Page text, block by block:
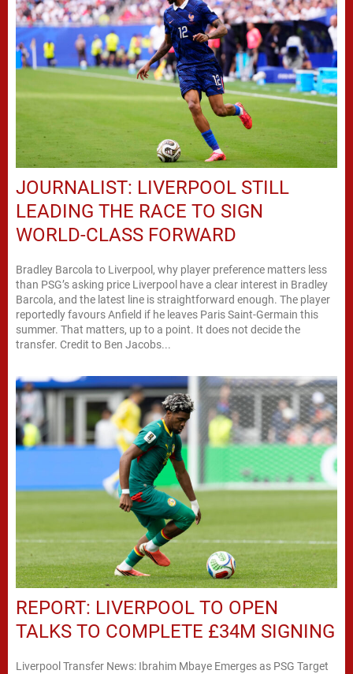
JOURNALIST: LIVERPOOL STILL
LEADING THE RACE TO SIGN
WORLD-CLASS FORWARD
Bradley Barcola to Liverpool, why player preference matters less
than PSG’s asking price Liverpool have a clear interest in Bradley
Barcola, and the latest line is straightforward enough. The player
reportedly favours Anfield if he leaves Paris Saint-Germain this
summer. That matters, up to a point. It does not decide the
transfer. Credit to Ben Jacobs...
REPORT: LIVERPOOL TO OPEN
TALKS TO COMPLETE £34M SIGNING
Liverpool Transfer News: Ibrahim Mbaye Emerges as PSG Target